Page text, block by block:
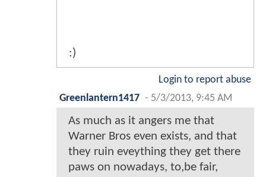
:)
Login to report abuse
Greenlantern1417 - 5/3/2013, 9:45 AM
As much as it angers me that
Warner Bros even exists, and that
they ruin eveything they get there
paws on nowadays, to,be fair,